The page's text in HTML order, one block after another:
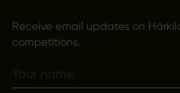
Receive email updates on
competitions.